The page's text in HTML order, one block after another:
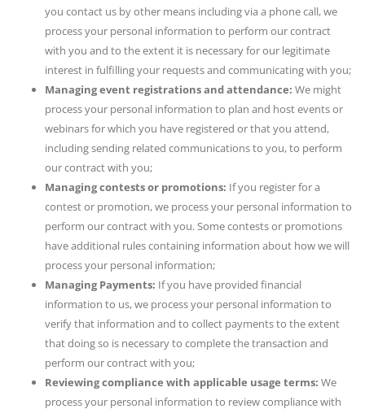
you contact us by other means including via a phone call, we
process your personal information to perform our contract
with you and to the extent it is necessary for our legitimate
interest in fulfilling your requests and communicating with you;
Managing event registrations and attendance: We might
process your personal information to plan and host events or
webinars for which you have registered or that you attend,
including sending related communications to you, to perform
our contract with you;
Managing contests or promotions: If you register for a
contest or promotion, we process your personal information to
perform our contract with you. Some contests or promotions
have additional rules containing information about how we will
process your personal information;
Managing Payments: If you have provided financial
information to us, we process your personal information to
verify that information and to collect payments to the extent
that doing so is necessary to complete the transaction and
perform our contract with you;
Reviewing compliance with applicable usage terms: We
process your personal information to review compliance with